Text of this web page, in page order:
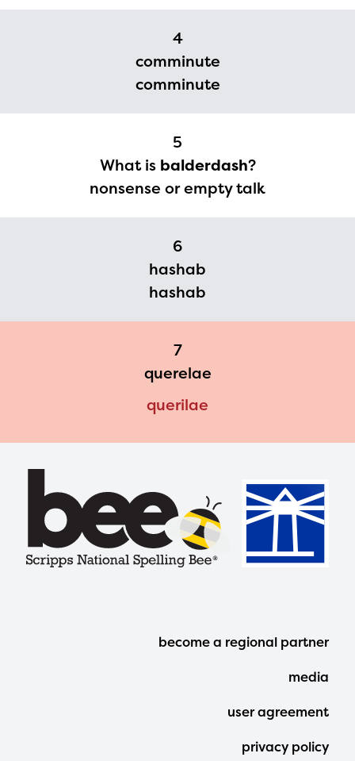
4
comminute
comminute
5
What is balderdash?
nonsense or empty talk
6
hashab
hashab
7
querelae
querilae
Footer
Menu
become a regional partner
media
user agreement
privacy policy
upon the launch of the
2024-2025 program year. If
you need access to any
materials or information,
please contact
spellingbee.com/contact
with your request.